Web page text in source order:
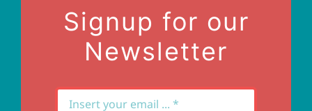
Signup for our
Newsletter